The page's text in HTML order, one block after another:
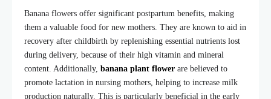
Banana flowers offer significant postpartum benefits, making
them a valuable food for new mothers. They are known to aid in
recovery after childbirth by replenishing essential nutrients lost
during delivery, because of their high vitamin and mineral
content. Additionally, banana plant flower are believed to
promote lactation in nursing mothers, helping to increase milk
production naturally. This is particularly beneficial in the early